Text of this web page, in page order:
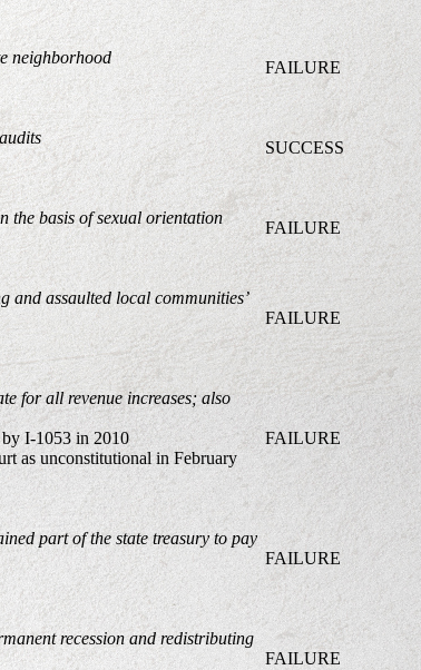
neighborhood
FAILURE
SUCCESS
the basis of sexual orientation
FAILURE
and assaulted local communities’
FAILURE
for all revenue increases;also
by I-1053 in 2010
as unconstitutional in February
FAILURE
part of the state treasury to pay
FAILURE
recession and redistributing
FAILURE